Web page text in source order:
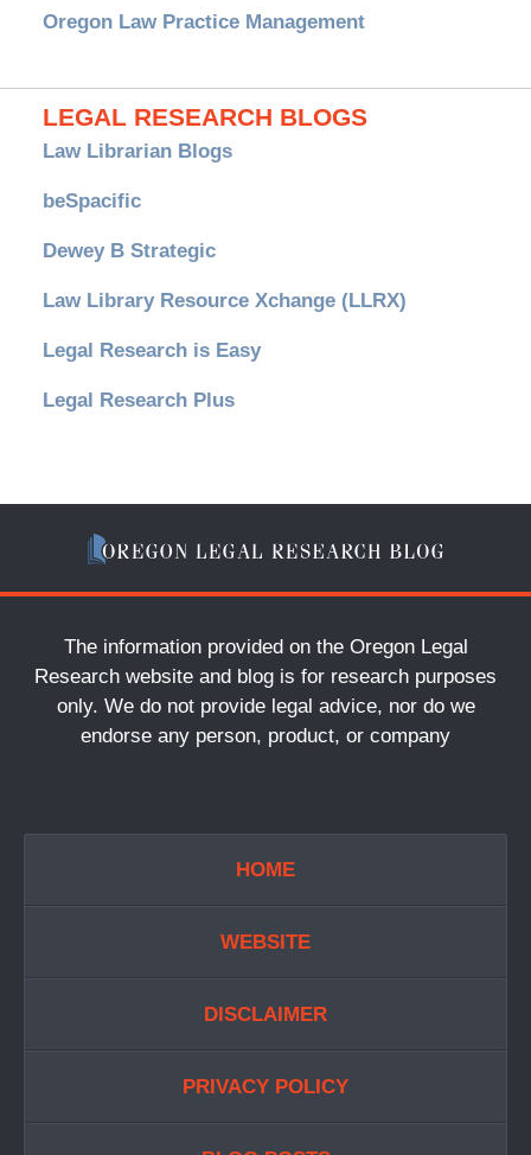
Oregon Law Practice Management
LEGAL RESEARCH BLOGS
Law Librarian Blogs
beSpacific
Dewey B Strategic
Law Library Resource Xchange (LLRX)
Legal Research is Easy
Legal Research Plus
The information provided on the Oregon Legal
Research website and blog is for research purposes
only. We do not provide legal advice, nor do we
endorse any person, product, or company
HOME
WEBSITE
DISCLAIMER
PRIVACY POLICY